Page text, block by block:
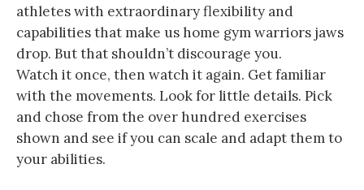
athletes with extraordinary flexibility and
capabilities that make us home gym warriors jaws
drop. But that shouldn’t discourage you.
Watch it once, then watch it again. Get familiar
with the movements. Look for little details. Pick
and chose from the over hundred exercises
shown and see if you can scale and adapt them to
your abilities.